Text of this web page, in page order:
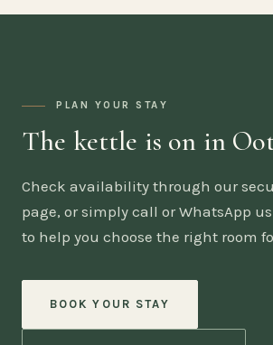
PLAN YOUR STAY
The kettle is on in
Check availability through our
page, or simply call or WhatsApp
to help you choose the right room
BOOK YOUR STAY